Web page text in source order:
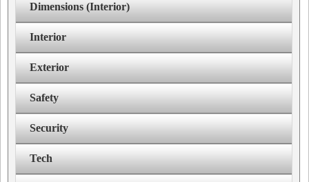
Dimensions (Interior)
Interior
Exterior
Safety
Security
Tech